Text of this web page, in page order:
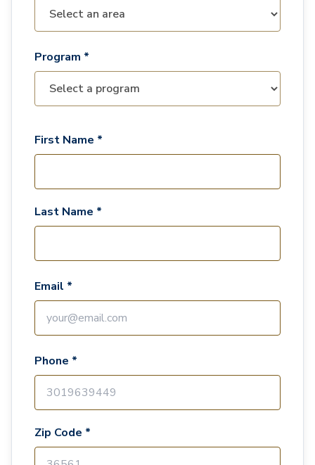
Program *
First Name *
Last Name *
Email *
Phone *
Zip Code *